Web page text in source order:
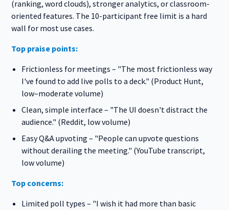
(ranking, word clouds), stronger analytics, or classroom-
oriented features. The 10-participant free limit is a hard
wall for most use cases.
Top praise points:
Frictionless for meetings – "The most frictionless way
I've found to add live polls to a deck." (Product Hunt,
low–moderate volume)
Clean, simple interface – "The UI doesn't distract the
audience." (Reddit, low volume)
Easy Q&A upvoting – "People can upvote questions
without derailing the meeting." (YouTube transcript,
low volume)
Top concerns:
Limited poll types – "I wish it had more than basic